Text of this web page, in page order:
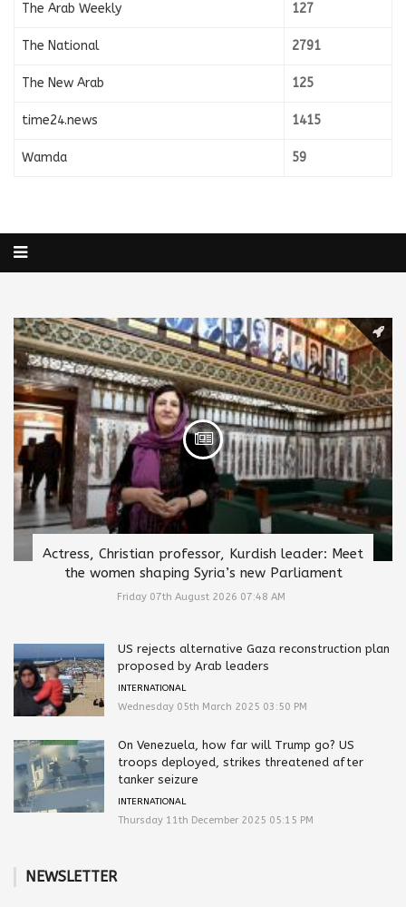
The Arab Weekly 127
The National 2791
The New Arab 125
time24.news 1415
Wamda 59
Actress, Christian professor, Kurdish leader: Meet
the women shaping Syria’s new Parliament
Friday 07th August 2026 07:48 AM
US rejects alternative Gaza reconstruction plan
proposed by Arab leaders
INTERNATIONAL
Wednesday 05th March 2025 03:50 PM
On Venezuela, how far will Trump go? US
troops deployed, strikes threatened after
tanker seizure
INTERNATIONAL
Thursday 11th December 2025 05:15 PM
NEWSLETTER